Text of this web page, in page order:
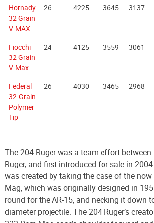
Hornady
32 Grain
V-MAX
26 4225 3645 3137
Fiocchi
32 Grain
V-Max
24 4125 3559 3061
Federal
32-Grain
Polymer
Tip
26 4030 3465 2968
The 204 Ruger was a team effort between
Ruger, and first introduced for sale in
was created by taking the case of the
Mag, which was originally designed in
round for the AR-15, and necking it down
diameter projectile. The 204 Ruger’s